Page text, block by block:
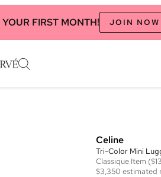
FIRST MONTH! JOIN NOW
Celine
Tri-Color Mini
Classique Item
$3,350 estimated